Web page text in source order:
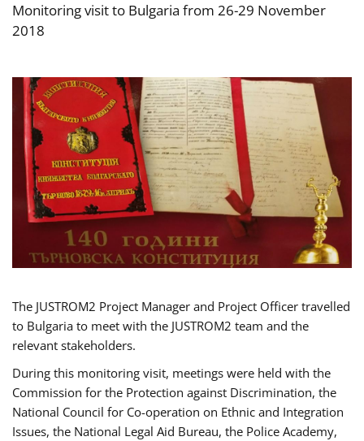
Monitoring visit to Bulgaria from 26-29 November
2018
The JUSTROM2 Project Manager and Project Officer travelled
to Bulgaria to meet with the JUSTROM2 team and the
relevant stakeholders.
During this monitoring visit, meetings were held with the
Commission for the Protection against Discrimination, the
National Council for Co-operation on Ethnic and Integration
Issues, the National Legal Aid Bureau, the Police Academy,